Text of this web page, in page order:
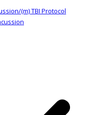
(m) TBI Protocol